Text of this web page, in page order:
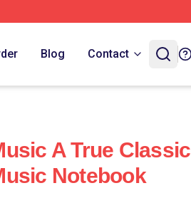
Blog Contact
A True Classic
Notebook